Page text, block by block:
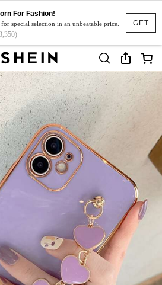
GET
For Fashion!
special selection in an unbeatable price.